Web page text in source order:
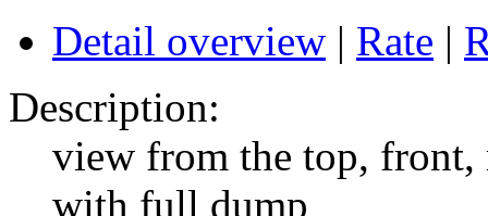
Detail overview | Rate |
Description:
view from the top,
with full dump